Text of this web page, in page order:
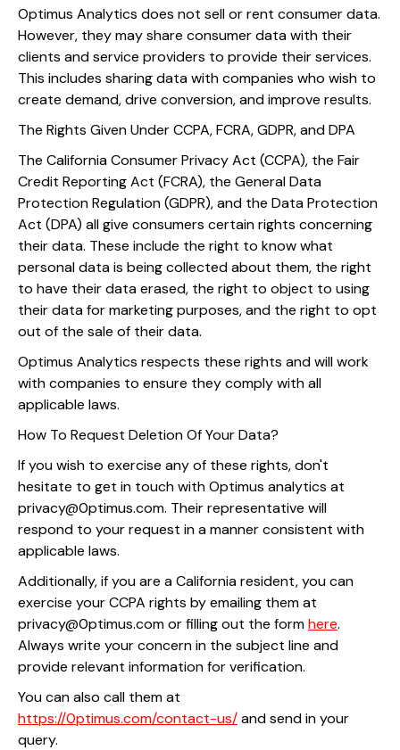
Optimus Analytics does not sell or rent consumer data.
However, they may share consumer data with their
clients and service providers to provide their services.
This includes sharing data with companies who wish to
create demand, drive conversion, and improve results.
The Rights Given Under CCPA, FCRA, GDPR, and DPA
The California Consumer Privacy Act (CCPA), the Fair
Credit Reporting Act (FCRA), the General Data
Protection Regulation (GDPR), and the Data Protection
Act (DPA) all give consumers certain rights concerning
their data. These include the right to know what
personal data is being collected about them, the right
to have their data erased, the right to object to using
their data for marketing purposes, and the right to opt
out of the sale of their data.
Optimus Analytics respects these rights and will work
with companies to ensure they comply with all
applicable laws.
How To Request Deletion Of Your Data?
If you wish to exercise any of these rights, don't
hesitate to get in touch with Optimus analytics at
privacy@0ptimus.com. Their representative will
respond to your request in a manner consistent with
applicable laws.
Additionally, if you are a California resident, you can
exercise your CCPA rights by emailing them at
privacy@0ptimus.com or filling out the formhere.
Always write your concern in the subject line and
provide relevant information for verification.
You can also call them at
https://0ptimus.com/contact-us/and send in your
query.